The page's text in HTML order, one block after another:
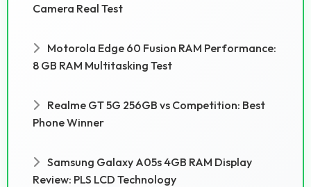
Camera Real Test
Motorola Edge 60 Fusion RAM Performance:
8 GB RAM Multitasking Test
Realme GT 5G 256GB vs Competition: Best
Phone Winner
Samsung Galaxy A05s 4GB RAM Display
Review: PLS LCD Technology